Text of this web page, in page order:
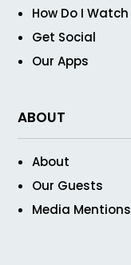
How Do I Watch
Get Social
Our Apps
ABOUT
About
Our Guests
Media Mentions